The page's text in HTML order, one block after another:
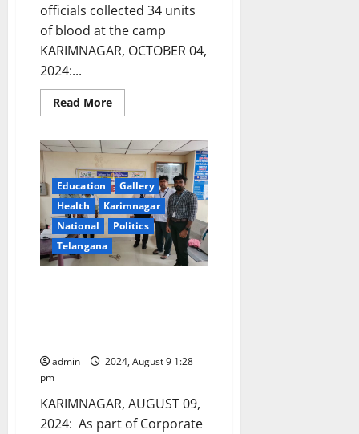
officials collected 34 units
of blood at the camp
KARIMNAGAR, OCTOBER 04,
2024:...
Read MoreRead
more
Animal
Husbandry
Training
Centre
organises
a
blood
donation
camp
Education
Gallery
Health
Karimnagar
National
Politics
Telangana
admin
2024, August 9 1:28
pm
KARIMNAGAR, AUGUST 09,
2024: As part of Corporate